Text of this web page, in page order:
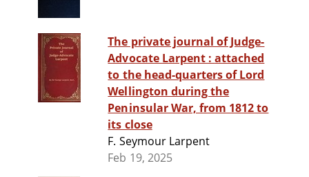
The private journal of Judge-
Advocate Larpent : attached
to the head-quarters of Lord
Wellington during the
Peninsular War, from 1812 to
its close
F. Seymour Larpent
Feb 19, 2025